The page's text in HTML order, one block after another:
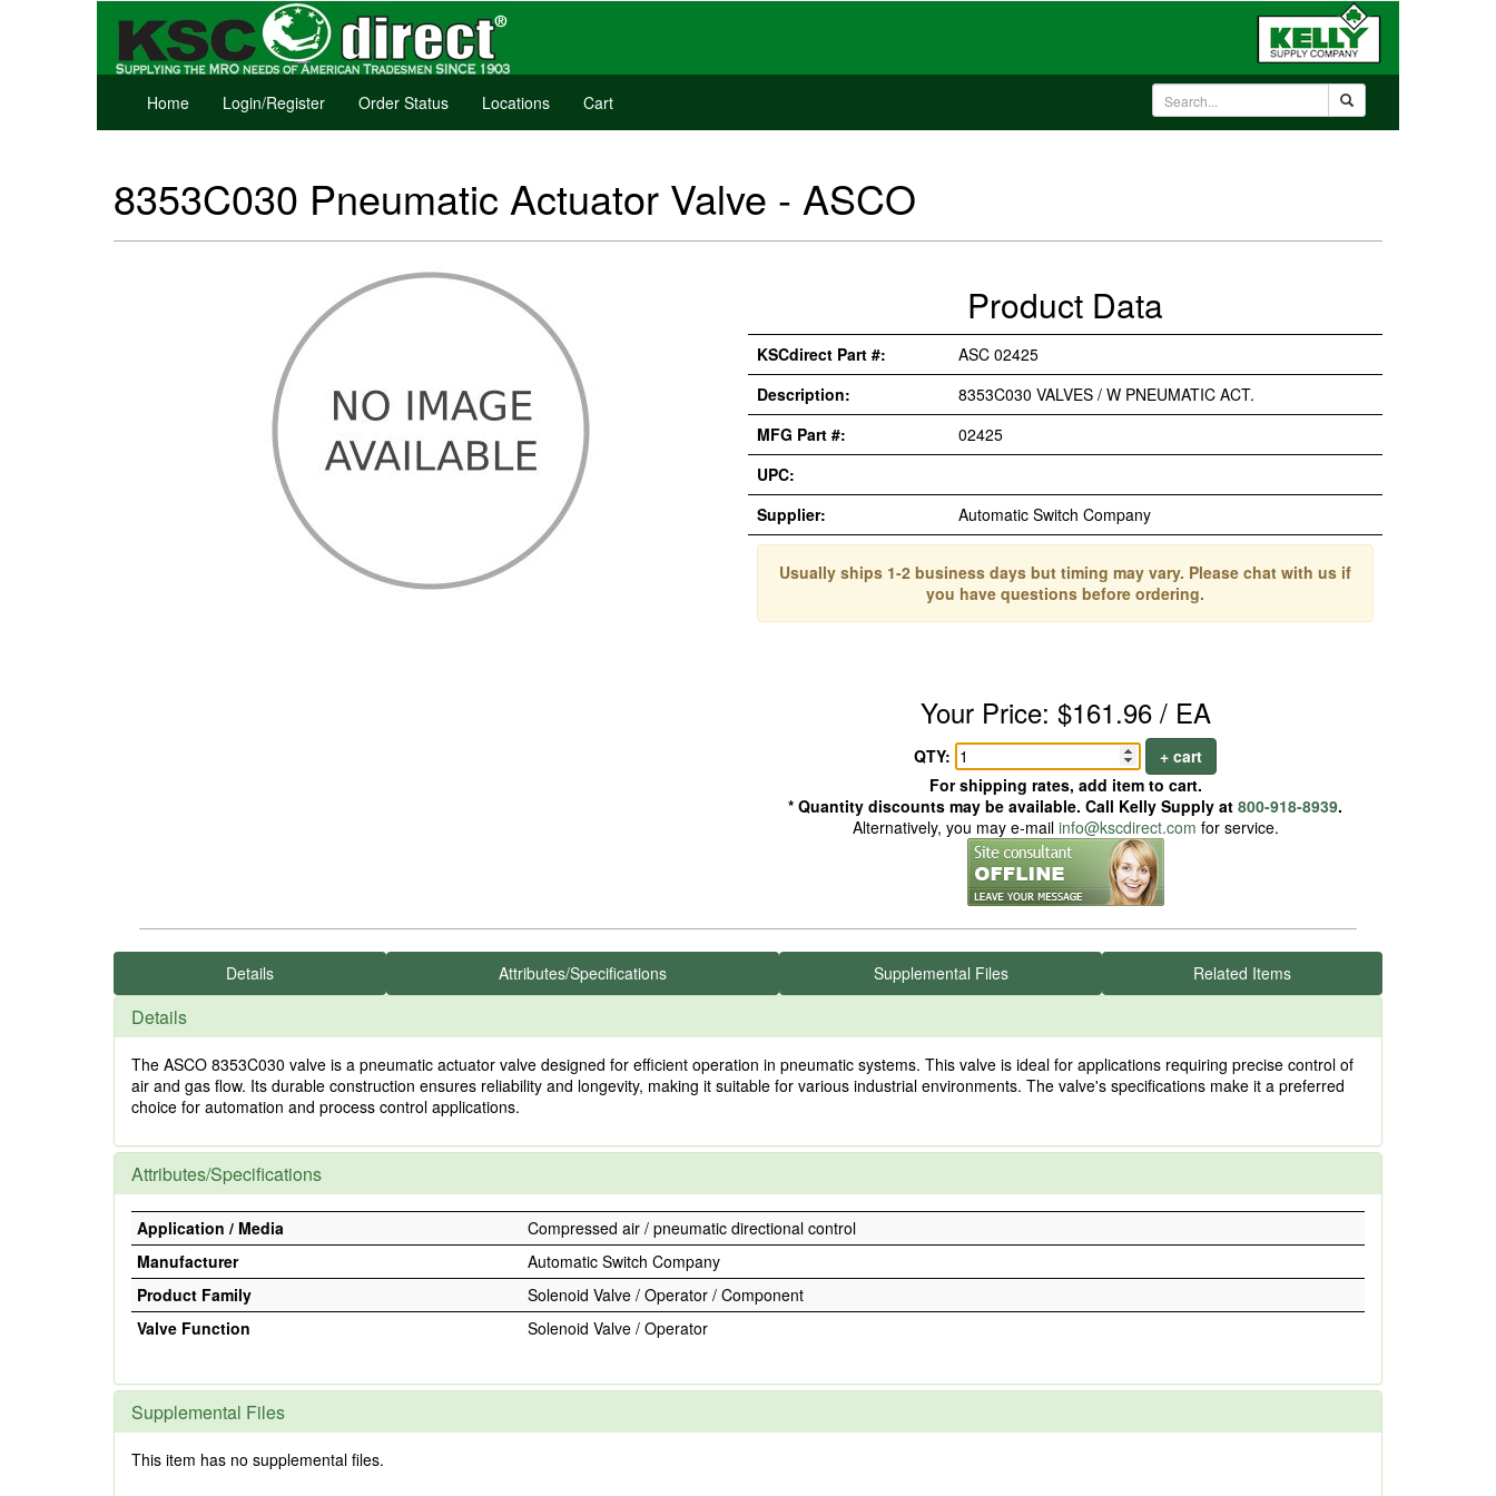
Home Login/Register Order Status Locations Cart
8353C030 Pneumatic Actuator Valve - ASCO
Product Data
KSCdirect Part #:
ASC 02425
Description:
8353C030 VALVES / W PNEUMATIC ACT.
MFG Part #:
02425
UPC:
Supplier:
Automatic Switch Company
Usually ships 1-2 business days but timing may vary. Please chat with us if
you have questions before ordering.
Your Price: $161.96 / EA
QTY:
+ cart
For shipping rates, add item to cart.
* Quantity discounts may be available. Call Kelly Supply at 800-918-8939.
Alternatively, you may e-mail info@kscdirect.com for service.
Details Attributes/Specifications Supplemental Files Related Items
Details
The ASCO 8353C030 valve is a pneumatic actuator valve designed for efficient operation in pneumatic systems. This valve is ideal for applications requiring precise control of
air and gas flow. Its durable construction ensures reliability and longevity, making it suitable for various industrial environments. The valve's specifications make it a preferred
choice for automation and process control applications.
Attributes/Specifications
Application / Media
Compressed air / pneumatic directional control
Manufacturer
Automatic Switch Company
Product Family
Solenoid Valve / Operator / Component
Valve Function
Solenoid Valve / Operator
Supplemental Files
This item has no supplemental files.